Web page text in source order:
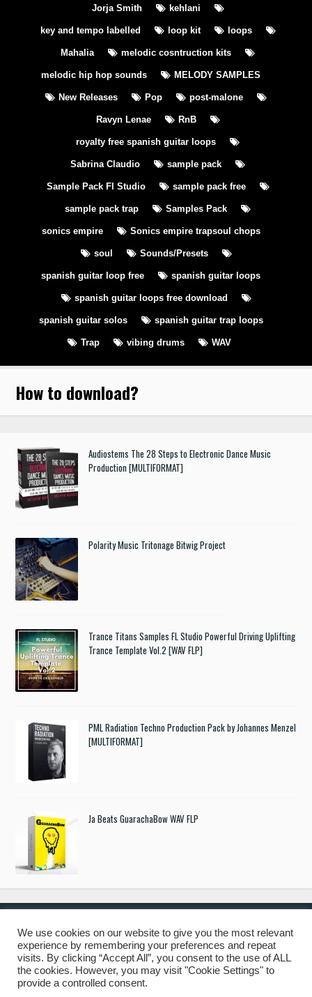
Jorja Smith kehlani
key and tempo labelled loop kit loops
Mahalia melodic cosntruction kits
melodic hip hop sounds MELODY SAMPLES
New Releases Pop post-malone
Ravyn Lenae RnB
royalty free spanish guitar loops
Sabrina Claudio sample pack
Sample Pack Fl Studio sample pack free
sample pack trap Samples Pack
sonics empire Sonics empire trapsoul chops
soul Sounds/Presets
spanish guitar loop free spanish guitar loops
spanish guitar loops free download
spanish guitar solos spanish guitar trap loops
Trap vibing drums WAV
How to download?
Audiostems The 28 Steps to Electronic Dance Music
Production [MULTIFORMAT]
Polarity Music Tritonage Bitwig Project
Trance Titans Samples FL Studio Powerful Driving Uplifting
Trance Template Vol.2 [WAV FLP]
PML Radiation Techno Production Pack by Johannes Menzel
[MULTIFORMAT]
Ja Beats GuarachaBow WAV FLP
© 2019 Freshstuff4you. All Rights Reserved.
We use cookies on our website to give you the most relevant
experience by remembering your preferences and repeat
visits. By clicking “Accept All”, you consent to the use of ALL
the cookies. However, you may visit "Cookie Settings" to
provide a controlled consent.